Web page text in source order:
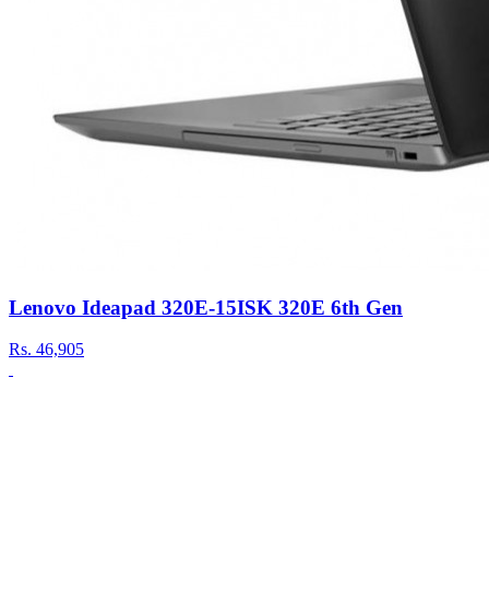
Lenovo Ideapad 320E-15ISK 320E 6th Gen
Rs. 46,905